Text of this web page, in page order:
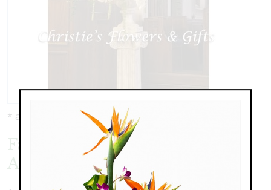
* as shown: $85.00
Faux Silk Flower Tabletop
Arrangement B